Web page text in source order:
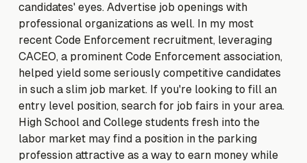
candidates' eyes. Advertise job openings with
professional organizations as well. In my most
recent Code Enforcement recruitment, leveraging
CACEO, a prominent Code Enforcement association,
helped yield some seriously competitive candidates
in such a slim job market. If you're looking to fill an
entry level position, search for job fairs in your area.
High School and College students fresh into the
labor market may find a position in the parking
profession attractive as a way to earn money while